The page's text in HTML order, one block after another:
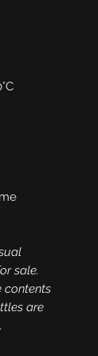
sale.
contents
are